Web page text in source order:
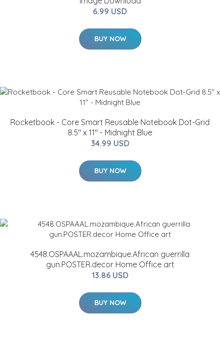
6.99 USD
BUY NOW
Rocketbook - Core Smart Reusable Notebook Dot-Grid
8.5" x 11" - Midnight Blue
34.99 USD
BUY NOW
4548.OSPAAAL.mozambique.African guerrilla
gun.POSTER.decor Home Office art
13.86 USD
BUY NOW